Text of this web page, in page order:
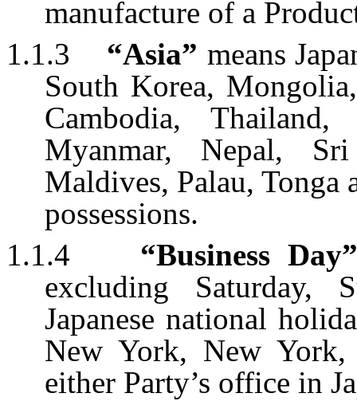
manufacture of a
1.1.3 “Asia” means
South Korea,
Cambodia,
Myanmar, Nepal,
Maldives, Palau, Tonga
possessions.
1.1.4 “Business
excluding Saturday,
Japanese national
New York, New
either Party’s office in